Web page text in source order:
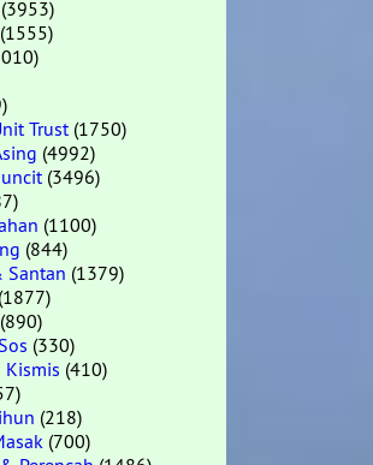
(3953)
(1555)
Trust(1750)
(4992)
(3496)
(1100)
(844)
Santan (1379)
(1877)
(890)
(330)
Kismis (410)
(218)
(700)